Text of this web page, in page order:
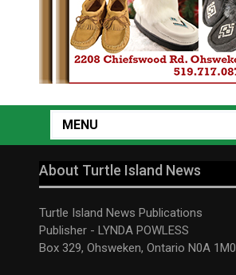
MENU
About Turtle Island News
Turtle Island News Publications
Publisher - LYNDA POWLESS
Box 329, Ohsweken, Ontario N0A 1M0